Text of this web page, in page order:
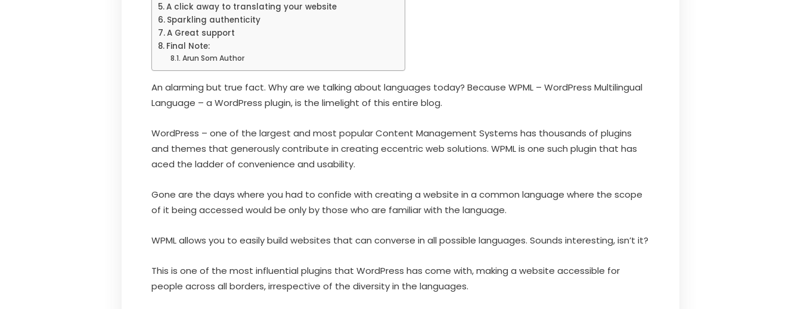
A click away to translating your website
Sparkling authenticity
A Great support
Final Note:
Arun Som Author
An alarming but true fact. Why are we talking about languages today? Because WPML – WordPress Multilingual
Language – a WordPress plugin, is the limelight of this entire blog.
WordPress – one of the largest and most popular Content Management Systems has thousands of plugins
and themes that generously contribute in creating eccentric web solutions. WPML is one such plugin that has
aced the ladder of convenience and usability.
Gone are the days where you had to confide with creating a website in a common language where the scope
of it being accessed would be only by those who are familiar with the language.
WPML allows you to easily build websites that can converse in all possible languages. Sounds interesting, isn’t it?
This is one of the most influential plugins that WordPress has come with, making a website accessible for
people across all borders, irrespective of the diversity in the languages.